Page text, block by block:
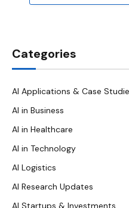
Categories
AI Applications & Case
AI in Business
AI in Healthcare
AI in Technology
AI Logistics
AI Research Updates
AI Startups & Investments